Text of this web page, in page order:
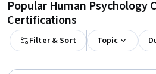
Popular Human Psychology
Certifications
Filter & Sort Topic